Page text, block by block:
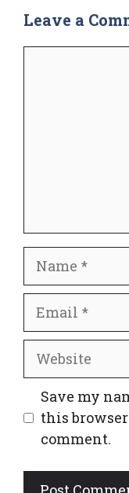
Leave a
Name
Email
Website
Save my
this
comment.